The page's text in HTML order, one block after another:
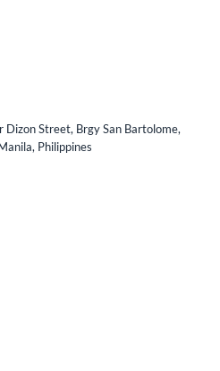
Street, Brgy San Bartolome,
Philippines